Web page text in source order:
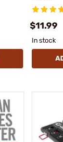
$11.99
In stock